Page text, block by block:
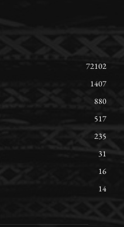
72102
1407
880
517
235
31
16
14